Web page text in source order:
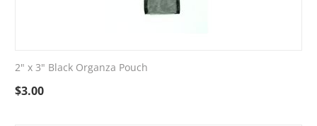
2" x 3" Black Organza Pouch
$3.00